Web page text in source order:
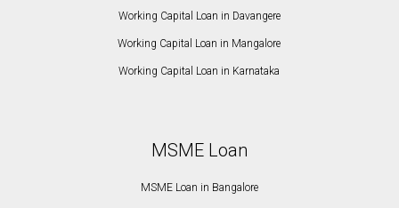
Working Capital Loan in Davangere
Working Capital Loan in Mangalore
Working Capital Loan in Karnataka
MSME Loan
MSME Loan in Bangalore